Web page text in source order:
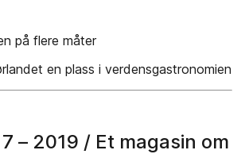
på flere måter
en plass i verdensgastronomien
– 2019 / Et magasin om